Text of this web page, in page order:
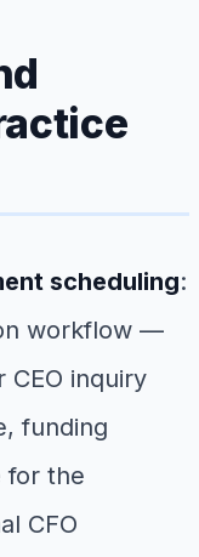
scheduling:
workflow —
CEO inquiry
funding
for the
CFO